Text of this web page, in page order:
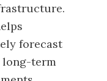
forecast
long-term